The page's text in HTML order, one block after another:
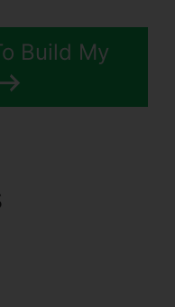
Build My